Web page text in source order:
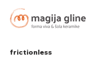
frictionless